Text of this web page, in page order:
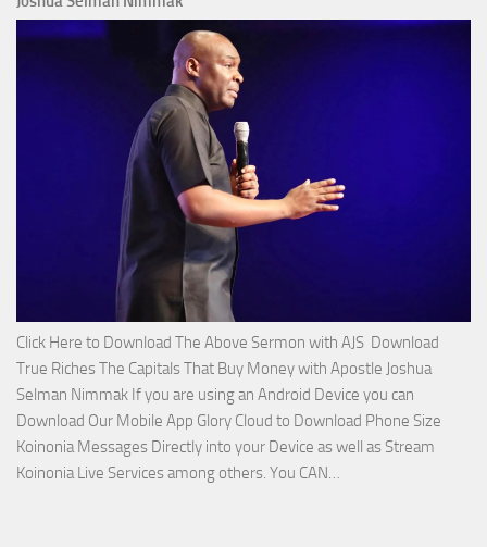
Miracle
Service
with
Apostle
Joshua
Selman
Nimmak!
Click Here to Download The Above Sermon with AJS Download
True Riches The Capitals That Buy Money with Apostle Joshua
Selman Nimmak If you are using an Android Device you can
Download Our Mobile App Glory Cloud to Download Phone Size
Koinonia Messages Directly into your Device as well as Stream
Koinonia Live Services among others. You CAN…